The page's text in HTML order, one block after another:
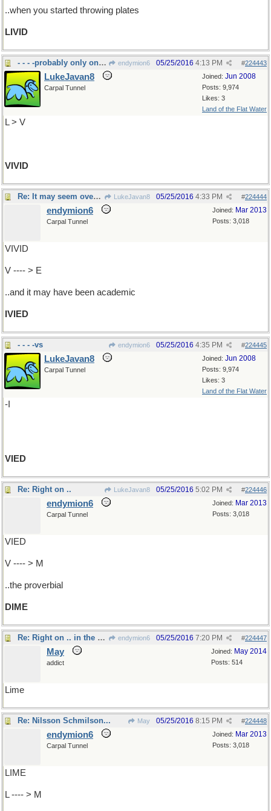
..when you started throwing plates
LIVID
- - - -probably only one word out of this one endymion6 #224443
05/25/2016 4:13 PM
Joined: Jun 2008
Posts: 9,974
Likes: 3
Land of the Flat Water
LukeJavan8
Carpal Tunnel
L > V
VIVID
Re: It may seem overgrown.. LukeJavan8 #224444
05/25/2016 4:33 PM
Joined: Mar 2013
Posts: 3,018
endymion6
Carpal Tunnel
VIVID
V ---- > E
..and it may have been academic
IVIED
- - - -vs endymion6 #224445
05/25/2016 4:35 PM
Joined: Jun 2008
Posts: 9,974
Likes: 3
Land of the Flat Water
LukeJavan8
Carpal Tunnel
-I
VIED
Re: Right on .. LukeJavan8 #224446
05/25/2016 5:02 PM
Joined: Mar 2013
Posts: 3,018
endymion6
Carpal Tunnel
VIED
V ---- > M
..the proverbial
DIME
Re: Right on .. in the coconut endymion6 #224447
05/25/2016 7:20 PM
Joined: May 2014
Posts: 514
May
addict
Lime
Re: Nilsson Schmilson... May #224448
05/25/2016 8:15 PM
Joined: Mar 2013
Posts: 3,018
endymion6
Carpal Tunnel
LIME
L ---- > M